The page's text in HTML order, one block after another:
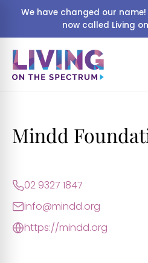
We have changed our
now called Living
Mindd
02 9327 1847
info@mindd.org
https://mindd.org